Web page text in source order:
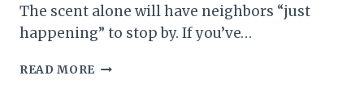
The scent alone will have neighbors “just
happening” to stop by. If you’ve…
READ MORE THIS